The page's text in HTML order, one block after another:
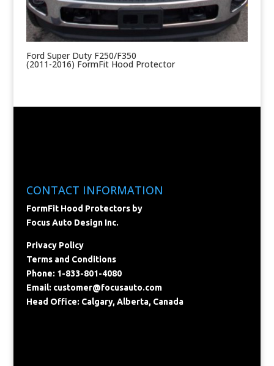
Ford Super Duty F250/F350
(2011-2016) FormFit Hood Protector
CONTACT INFORMATION
FormFit Hood Protectors by
Focus Auto Design Inc.
Privacy Policy
Terms and Conditions
Phone: 1-833-801-4080
Email: customer@focusauto.com
Head Office: Calgary, Alberta, Canada